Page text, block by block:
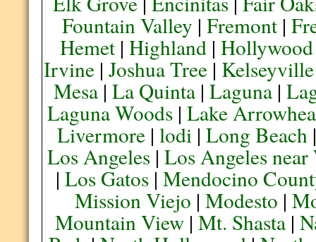
Fountain Valley | Fremont|
Hemet| Highland| Hollywood
Irvine |Joshua Tree | Kelseyville
Mesa| La Quinta| Laguna|
Laguna Woods |Lake
Livermore| lodi| Long Beach
Los Angeles| Los Angeles
| Los Gatos| Mendocino
Mission Viejo |Modesto |
Mountain View |Mt. Shasta |